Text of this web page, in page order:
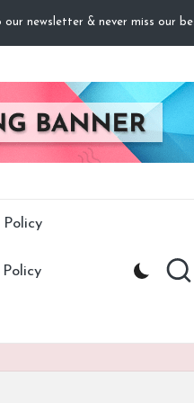
our newsletter & never miss our